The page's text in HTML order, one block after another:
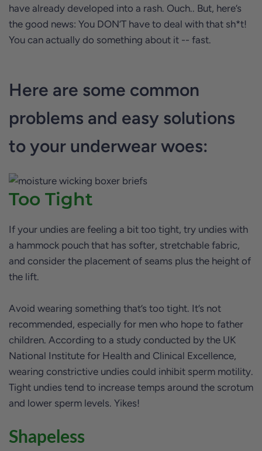
have already developed into a rash. Ouch.. But, here’s
the good news: You DON’T have to deal with that sh*t!
You can actually do something about it -- fast.
Here are some common
problems and easy solutions
to your underwear woes:
Too Tight
If your undies are feeling a bit too tight, try undies with
a hammock pouch that has softer, stretchable fabric,
and consider the placement of seams plus the height of
the lift.
Avoid wearing something that’s too tight. It’s not
recommended, especially for men who hope to father
children. According to a study conducted by the UK
National Institute for Health and Clinical Excellence,
wearing constrictive undies could inhibit sperm motility.
Tight undies tend to increase temps around the scrotum
and lower sperm levels. Yikes!
Shapeless